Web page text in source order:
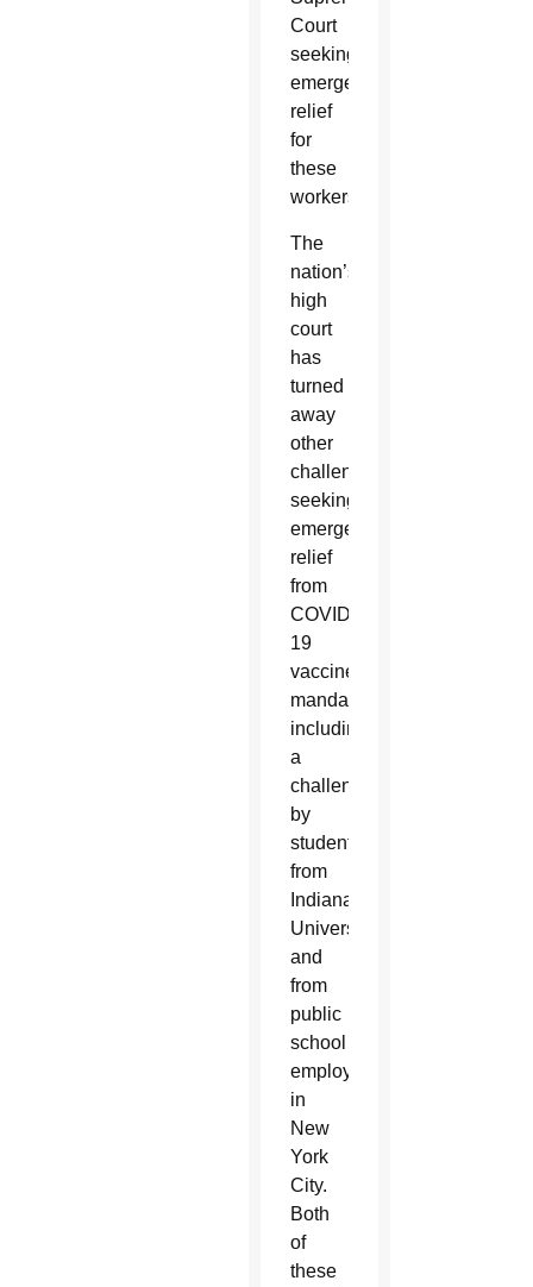
Court
seeking
emergency
relief
for
these
workers.
The
nation’s
high
court
has
turned
away
other
challenges
seeking
emergency
relief
from
COVID-
19
vaccine
mandates
including
a
challenge
by
students
from
Indiana
University
and
from
public
school
employees
in
New
York
City.
Both
of
these